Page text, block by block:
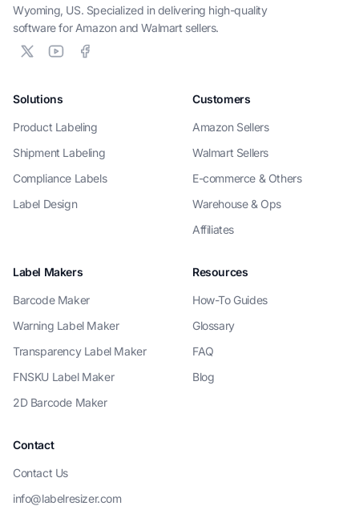
Wyoming, US. Specialized in delivering high-quality
software for Amazon and Walmart sellers.
Solutions
Product Labeling
Shipment Labeling
Compliance Labels
Label Design
Customers
Amazon Sellers
Walmart Sellers
E-commerce & Others
Warehouse & Ops
Affiliates
Label Makers
Barcode Maker
Warning Label Maker
Transparency Label Maker
FNSKU Label Maker
2D Barcode Maker
Resources
How-To Guides
Glossary
FAQ
Blog
Contact
Contact Us
info@labelresizer.com